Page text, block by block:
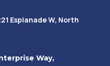
Esplanade W, North
Way,